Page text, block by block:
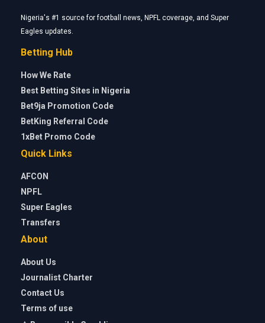
Nigeria's #1 source for football news, NPFL coverage, and Super
Eagles updates.
Betting Hub
How We Rate
Best Betting Sites in Nigeria
Bet9ja Promotion Code
BetKing Referral Code
1xBet Promo Code
Quick Links
AFCON
NPFL
Super Eagles
Transfers
About
About Us
Journalist Charter
Contact Us
Terms of use